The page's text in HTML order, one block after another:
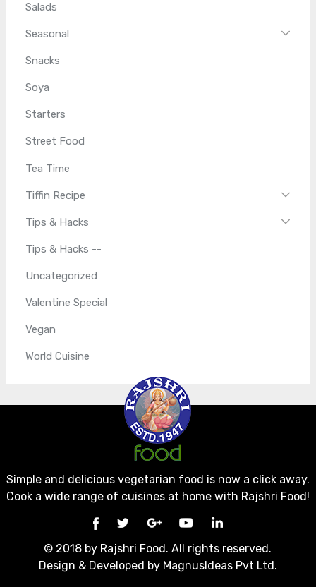
Salads
Seasonal
Snacks
Soya
Starters
Street Food
Tea Time
Tiffin Recipe
Tips & Hacks
Tips & Hacks --
Uncategorized
Valentine Special
Vegan
World Cuisine
Simple and delicious vegetarian food is now a click away.
Cook a wide range of cuisines at home with Rajshri Food!
© 2018 by Rajshri Food. All rights reserved.
Design & Developed by MagnusIdeas Pvt Ltd.